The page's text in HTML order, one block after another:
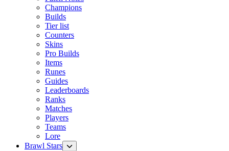
Champions
Builds
Tier list
Counters
Skins
Pro Builds
Items
Runes
Guides
Leaderboards
Ranks
Matches
Players
Teams
Lore
Brawl Stars